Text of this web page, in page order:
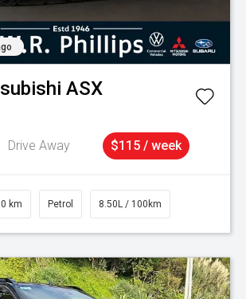
ASX
Drive Away $115 / week
km Petrol 8.50L / 100km